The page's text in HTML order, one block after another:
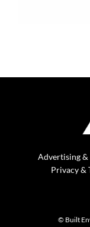
Advertising
Privacy &
© Built